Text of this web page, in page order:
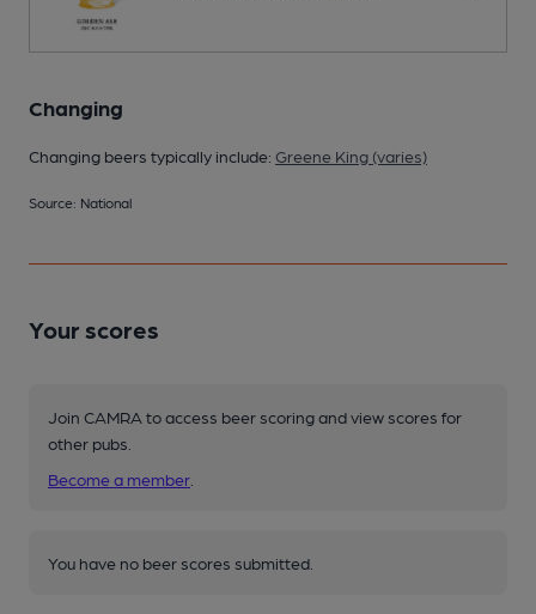
Changing
Changing beers typically include: Greene King (varies)
Source: National
Your scores
Join CAMRA to access beer scoring and view scores for
other pubs.
Become a member
You have no beer scores submitted.